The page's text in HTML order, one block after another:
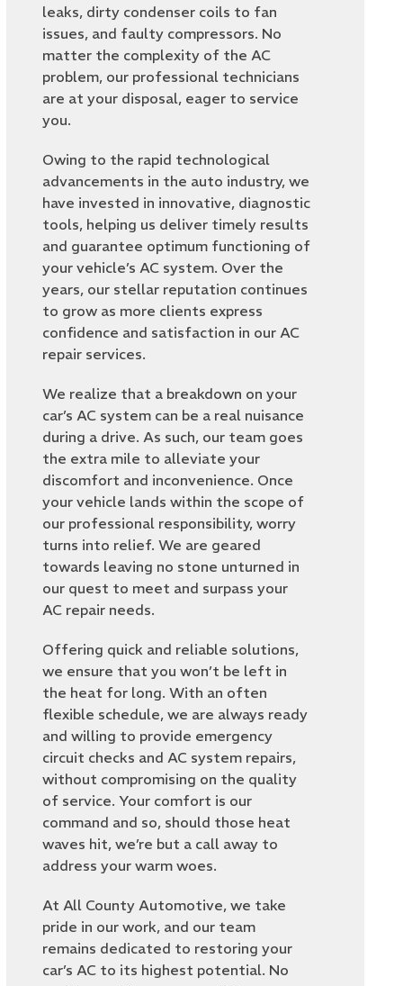
leaks, dirty condenser coils to fan
issues, and faulty compressors. No
matter the complexity of the AC
problem, our professional technicians
are at your disposal, eager to service
you.
Owing to the rapid technological
advancements in the auto industry, we
have invested in innovative, diagnostic
tools, helping us deliver timely results
and guarantee optimum functioning of
your vehicle’s AC system. Over the
years, our stellar reputation continues
to grow as more clients express
confidence and satisfaction in our AC
repair services.
We realize that a breakdown on your
car’s AC system can be a real nuisance
during a drive. As such, our team goes
the extra mile to alleviate your
discomfort and inconvenience. Once
your vehicle lands within the scope of
our professional responsibility, worry
turns into relief. We are geared
towards leaving no stone unturned in
our quest to meet and surpass your
AC repair needs.
Offering quick and reliable solutions,
we ensure that you won’t be left in
the heat for long. With an often
flexible schedule, we are always ready
and willing to provide emergency
circuit checks and AC system repairs,
without compromising on the quality
of service. Your comfort is our
command and so, should those heat
waves hit, we’re but a call away to
address your warm woes.
At All County Automotive, we take
pride in our work, and our team
remains dedicated to restoring your
car’s AC to its highest potential. No